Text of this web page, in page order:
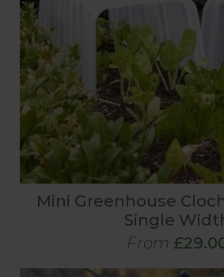
Mini Greenhouse
Single
From